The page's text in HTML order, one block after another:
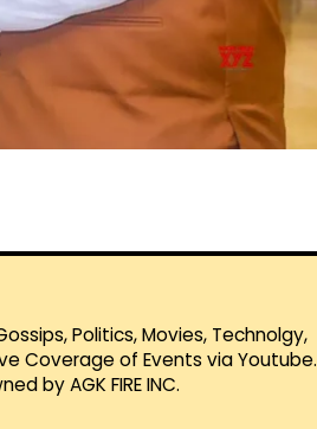
Politics, Movies, Technolgy,
Coverage of Events via Youtube.
by AGK FIRE INC.